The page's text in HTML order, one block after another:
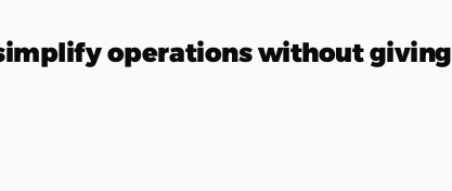
operations without giving